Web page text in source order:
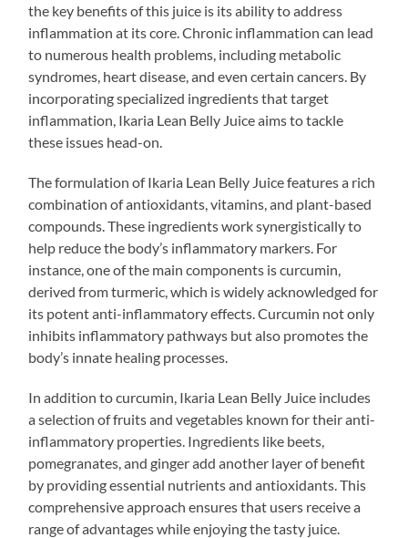
the key benefits of this juice is its ability to address
inflammation at its core. Chronic inflammation can lead
to numerous health problems, including metabolic
syndromes, heart disease, and even certain cancers. By
incorporating specialized ingredients that target
inflammation, Ikaria Lean Belly Juice aims to tackle
these issues head-on.
The formulation of Ikaria Lean Belly Juice features a rich
combination of antioxidants, vitamins, and plant-based
compounds. These ingredients work synergistically to
help reduce the body’s inflammatory markers. For
instance, one of the main components is curcumin,
derived from turmeric, which is widely acknowledged for
its potent anti-inflammatory effects. Curcumin not only
inhibits inflammatory pathways but also promotes the
body’s innate healing processes.
In addition to curcumin, Ikaria Lean Belly Juice includes
a selection of fruits and vegetables known for their anti-
inflammatory properties. Ingredients like beets,
pomegranates, and ginger add another layer of benefit
by providing essential nutrients and antioxidants. This
comprehensive approach ensures that users receive a
range of advantages while enjoying the tasty juice.